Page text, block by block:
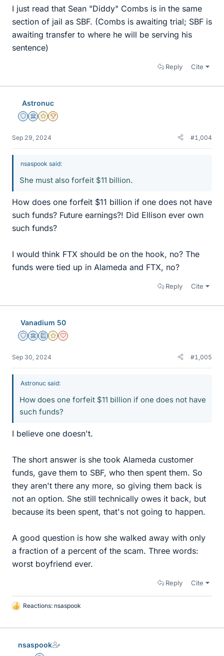
I just read that Sean "Diddy" Combs is in the same
section of jail as SBF. (Combs is awaiting trial; SBF is
awaiting transfer to where he will be serving his
sentence)
Reply Cite
Astronuc
Staff Emeritus
Science Advisor
Gold Member
2025 Award
Sep 29, 2024 #1,004
nsaspook said:
She must also forfeit $11 billion.
How does one forfeit $11 billion if one does not have
such funds? Future earnings?! Did Ellison ever own
such funds?
I would think FTX should be on the hook, no? The
funds were tied up in Alameda and FTX, no?
Reply Cite
Vanadium 50
Staff Emeritus
Science Advisor
Education Advisor
Gold Member
Dearly Missed
Sep 30, 2024 #1,005
Astronuc said:
How does one forfeit $11 billion if one does not have
such funds?
I believe one doesn't.
The short answer is she took Alameda customer
funds, gave them to SBF, who then spent them. So
they aren't there any more, so giving them back is
not an option. She still technically owes it back, but
because its been spent, that's not going to happen.
A good question is how she walked away with only
a fraction of a percent of the scam. Three words:
worst boyfriend ever.
Reply Cite
L
k
Reactions: nsaspook
nsaspook